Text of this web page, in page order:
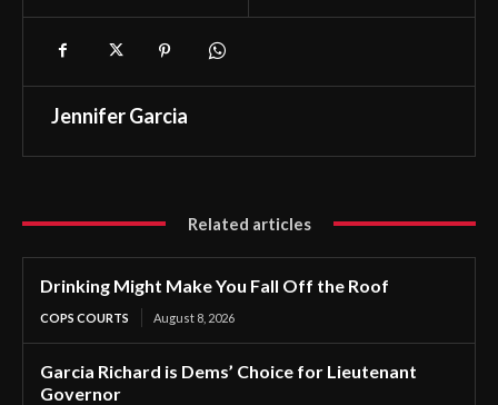
Jennifer Garcia
Related articles
Drinking Might Make You Fall Off the Roof
COPS COURTS August 8, 2026
Garcia Richard is Dems’ Choice for Lieutenant
Governor